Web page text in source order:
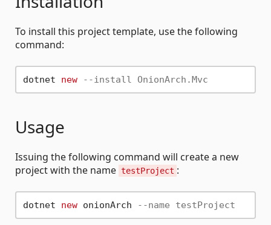
To install this project template, use the following
command:
dotnet new --install OnionArch.Mvc
Usage
Issuing the following command will create a new
project with the name testProject :
dotnet new onionArch --name testProject